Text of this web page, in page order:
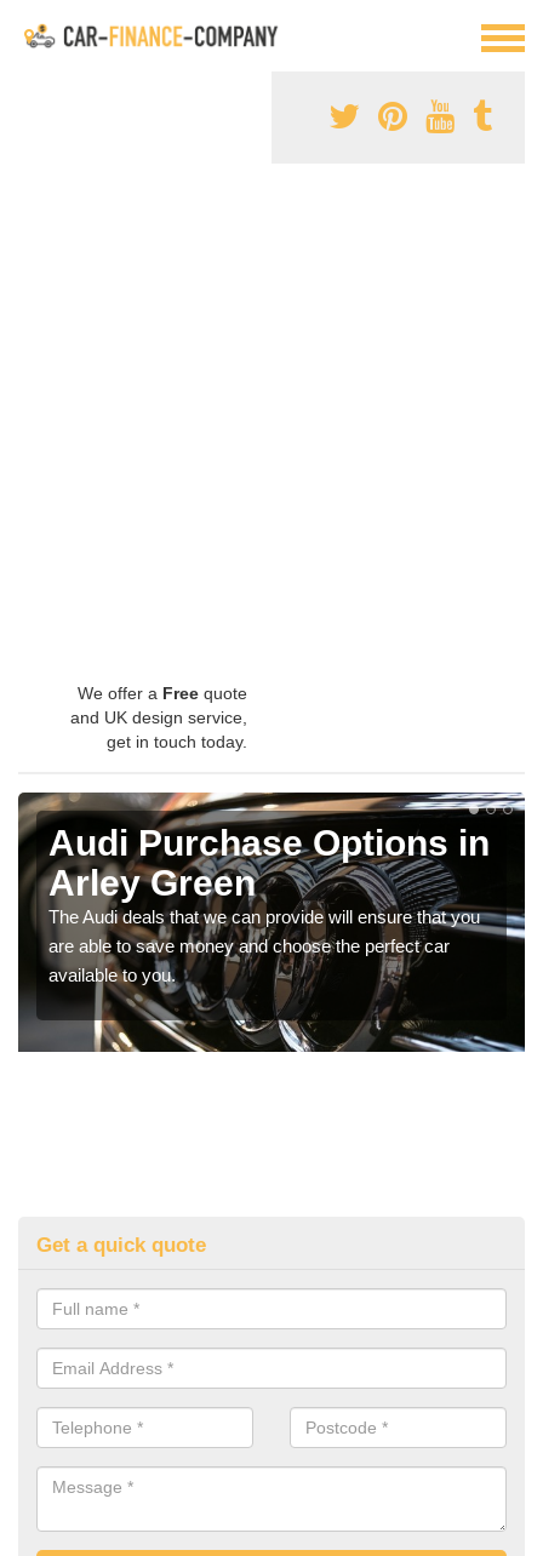
We offer a Free quote
and UK design service,
get in touch today.
Audi Purchase Options in
Arley Green
The Audi deals that we can provide will ensure that you
are able to save money and choose the perfect car
available to you.
Get a quick quote